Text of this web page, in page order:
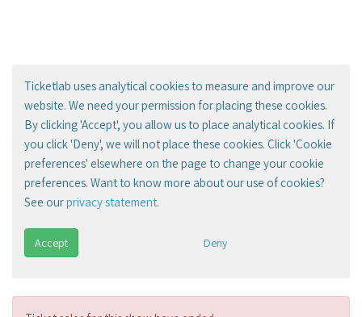
Ticketlab uses analytical cookies to measure and improve our
website. We need your permission for placing these cookies.
By clicking 'Accept', you allow us to place analytical cookies. If
you click 'Deny', we will not place these cookies. Click 'Cookie
preferences' elsewhere on the page to change your cookie
preferences. Want to know more about our use of cookies?
See ourprivacy statement.
Accept Deny